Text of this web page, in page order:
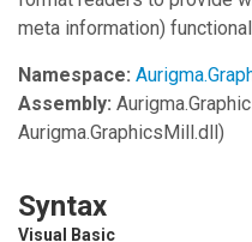
meta information)
Namespace:
Assembly:
Aurigma.GraphicsMill.dll)
Syntax
Visual Basic